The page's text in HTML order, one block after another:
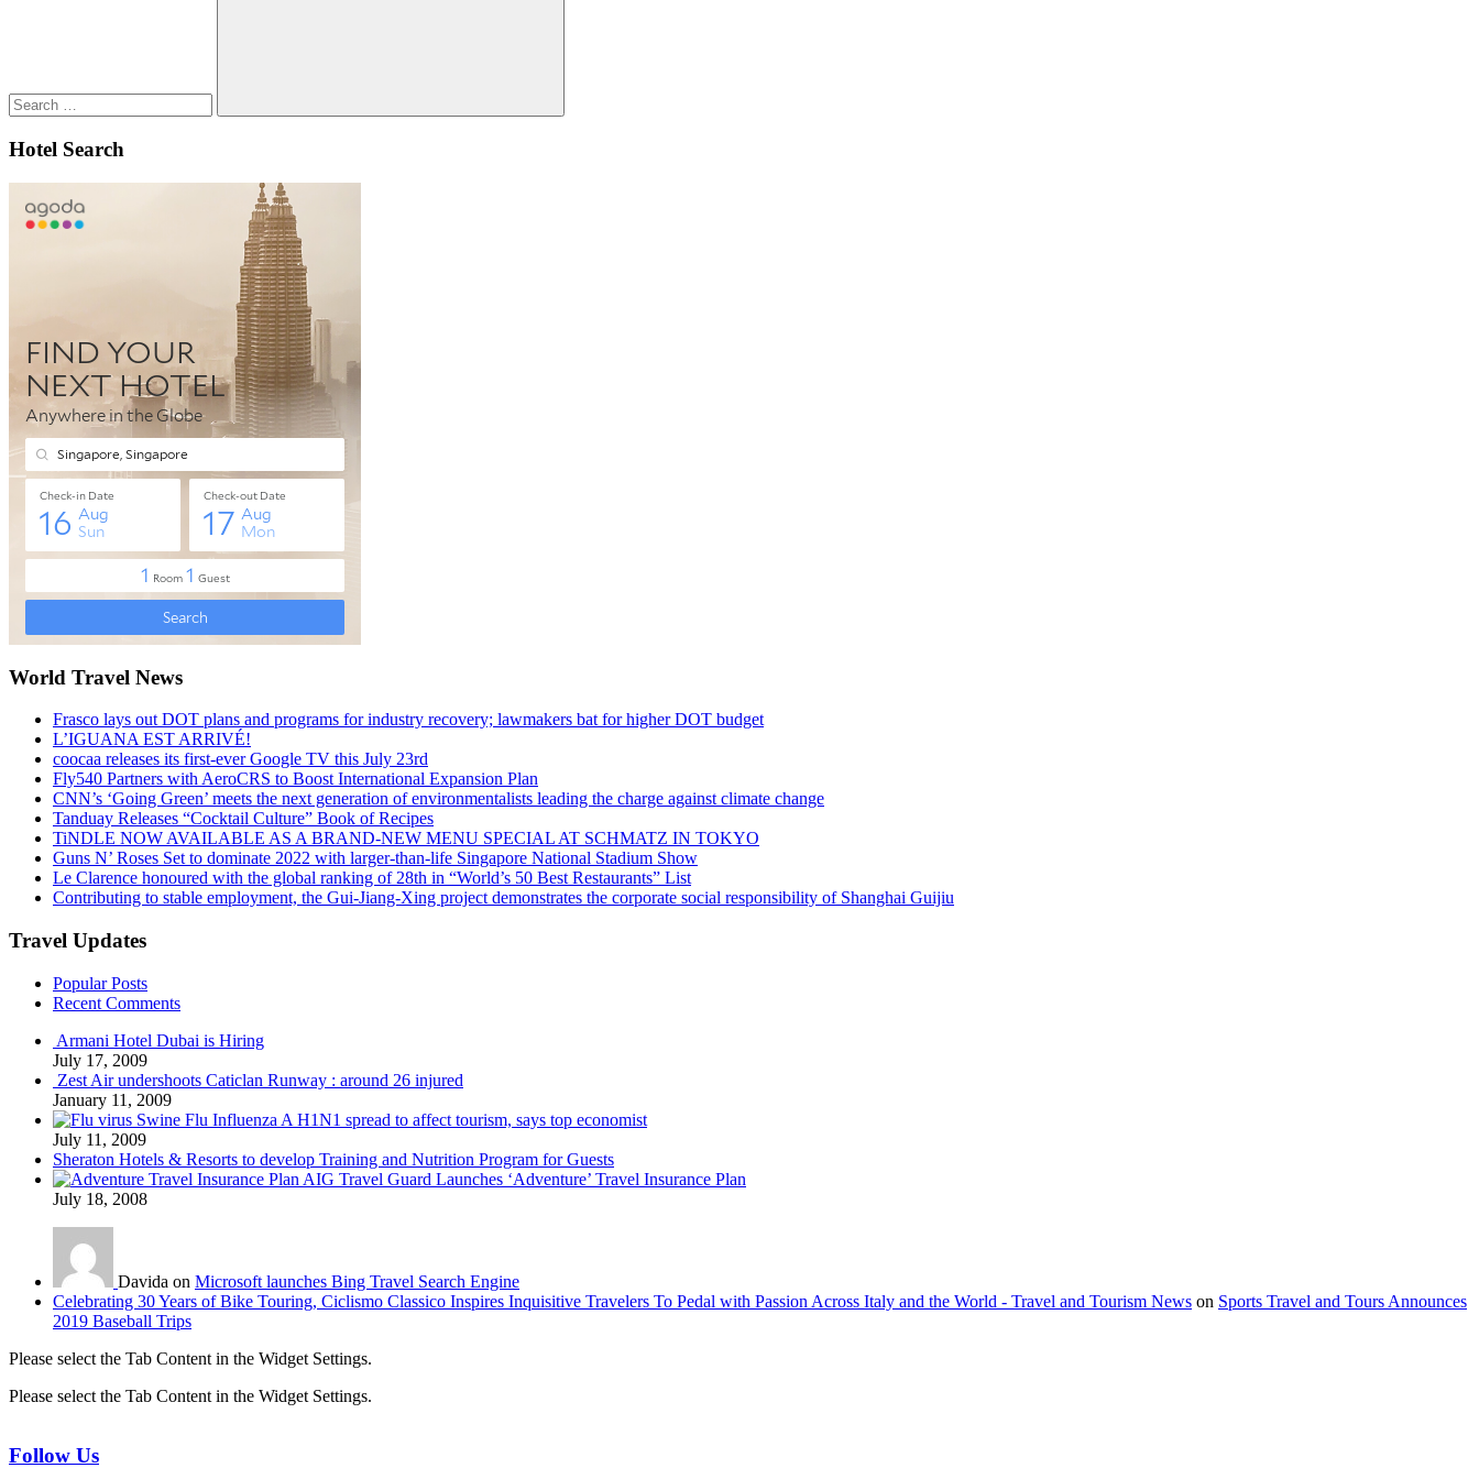
Search
Hotel Search
World Travel News
Frasco lays out DOT plans and programs for industry recovery; lawmakers bat for higher DOT budget
L’IGUANA EST ARRIVÉ!
coocaa releases its first-ever Google TV this July 23rd
Fly540 Partners with AeroCRS to Boost International Expansion Plan
CNN’s ‘Going Green’ meets the next generation of environmentalists leading the charge against climate change
Tanduay Releases “Cocktail Culture” Book of Recipes
TiNDLE NOW AVAILABLE AS A BRAND-NEW MENU SPECIAL AT SCHMATZ IN TOKYO
Guns N’ Roses Set to dominate 2022 with larger-than-life Singapore National Stadium Show
Le Clarence honoured with the global ranking of 28th in “World’s 50 Best Restaurants” List
Contributing to stable employment, the Gui-Jiang-Xing project demonstrates the corporate social responsibility of Shanghai Guijiu
Travel Updates
Popular Posts
Recent Comments
Armani Hotel Dubai is Hiring
July 17, 2009
Zest Air undershoots Caticlan Runway : around 26 injured
January 11, 2009
Swine Flu Influenza A H1N1 spread to affect tourism, says top economist
July 11, 2009
Sheraton Hotels & Resorts to develop Training and Nutrition Program for Guests
AIG Travel Guard Launches ‘Adventure’ Travel Insurance Plan
July 18, 2008
Davida on Microsoft launches Bing Travel Search Engine
Celebrating 30 Years of Bike Touring, Ciclismo Classico Inspires Inquisitive Travelers To Pedal with Passion Across Italy and the World - Travel and Tourism News on Sports Travel and Tours Announces
2019 Baseball Trips
Please select the Tab Content in the Widget Settings.
Please select the Tab Content in the Widget Settings.
Follow Us